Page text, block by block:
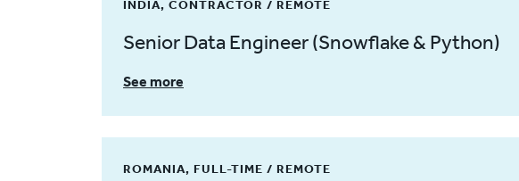
INDIA, CONTRACTOR / REMOTE
Senior Data Engineer (Snowflake & Python)
See more
ROMANIA, FULL-TIME / REMOTE